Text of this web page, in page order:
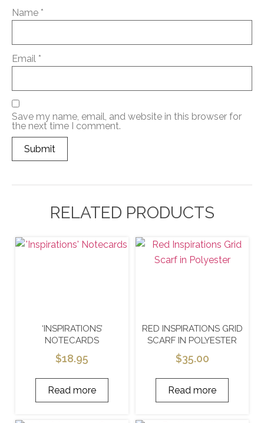
Name *
Email *
Save my name, email, and website in this browser for
the next time I comment.
RELATED PRODUCTS
‘INSPIRATIONS’
NOTECARDS
$18.95
Read more
RED INSPIRATIONS GRID
SCARF IN POLYESTER
$35.00
Read more